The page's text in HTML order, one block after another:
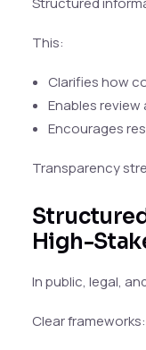
This:
Clarifies how
Enables
Encourages
Transparency
High-
In public, legal,
Clear frameworks: